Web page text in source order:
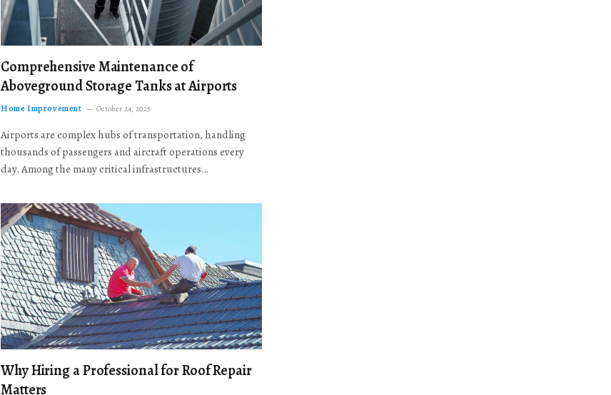
Comprehensive Maintenance of
Aboveground Storage Tanks at Airports
Home Improvement October 24, 2025
Airports are complex hubs of transportation, handling
thousands of passengers and aircraft operations every
day. Among the many critical infrastructures…
Why Hiring a Professional for Roof Repair
Matters